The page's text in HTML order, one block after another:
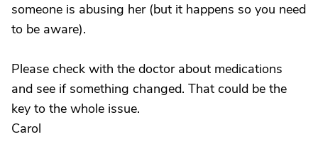
someone is abusing her (but it happens so you need
to be aware).
Please check with the doctor about medications
and see if something changed. That could be the
key to the whole issue.
Carol